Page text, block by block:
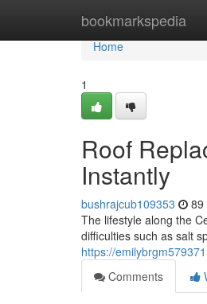
bookmarkspedia
Home
Home
1
Roof
Instantly
bushrajcub109353 89
The lifestyle along the
difficulties such as salt
https://
Comments